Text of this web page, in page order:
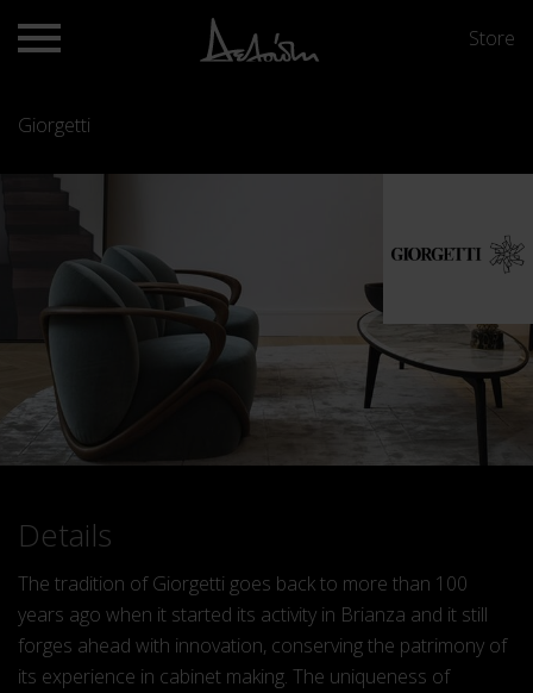
Store
Giorgetti
Details
The tradition of Giorgetti goes back to more than 100
years ago when it started its activity in Brianza and it still
forges ahead with innovation, conserving the patrimony of
its experience in cabinet making. The uniqueness of